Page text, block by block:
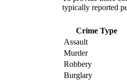
typically reported
Crime Type
Assault
Murder
Robbery
Burglary